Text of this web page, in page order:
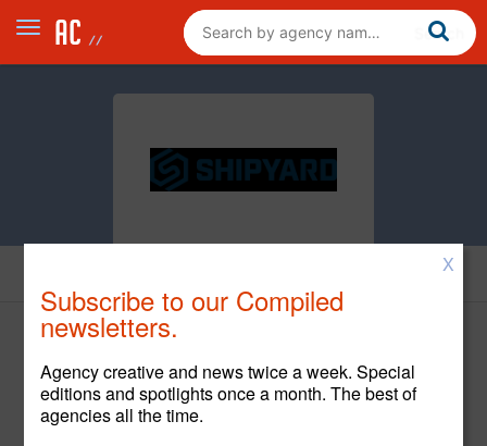
X
Subscribe to our Compiled
newsletters.
Agency creative and news twice a week. Special
editions and spotlights once a month. The best of
agencies all the time.